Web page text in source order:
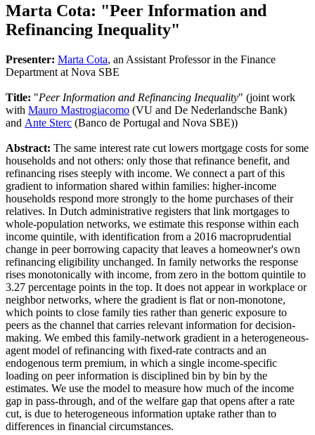
Marta Cota: "Peer Information and
Refinancing Inequality"
Presenter: Marta Cota, an Assistant Professor in the Finance
Department at Nova SBE
Title: "Peer Information and Refinancing Inequality" (joint work
with Mauro Mastrogiacomo (VU and De Nederlandsche Bank)
and Ante Sterc (Banco de Portugal and Nova SBE))
Abstract: The same interest rate cut lowers mortgage costs for some
households and not others: only those that refinance benefit, and
refinancing rises steeply with income. We connect a part of this
gradient to information shared within families: higher-income
households respond more strongly to the home purchases of their
relatives. In Dutch administrative registers that link mortgages to
whole-population networks, we estimate this response within each
income quintile, with identification from a 2016 macroprudential
change in peer borrowing capacity that leaves a homeowner's own
refinancing eligibility unchanged. In family networks the response
rises monotonically with income, from zero in the bottom quintile to
3.27 percentage points in the top. It does not appear in workplace or
neighbor networks, where the gradient is flat or non-monotone,
which points to close family ties rather than generic exposure to
peers as the channel that carries relevant information for decision-
making. We embed this family-network gradient in a heterogeneous-
agent model of refinancing with fixed-rate contracts and an
endogenous term premium, in which a single income-specific
loading on peer information is disciplined bin by bin by the
estimates. We use the model to measure how much of the income
gap in pass-through, and of the welfare gap that opens after a rate
cut, is due to heterogeneous information uptake rather than to
differences in financial circumstances.